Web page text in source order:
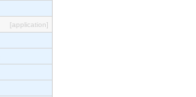
[application]